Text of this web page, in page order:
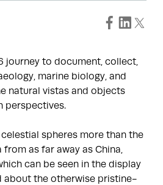
journey to document, collect,
marine biology, and
natural vistas and objects
perspectives.
spheres more than the
as far away as China,
can be seen in the display
about the otherwise pristine-